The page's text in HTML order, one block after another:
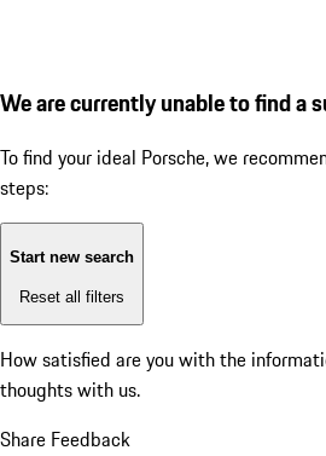
We are currently unable to find a
To find your ideal Porsche, we
steps:
Start new search
Reset all filters
How satisfied are you with the
thoughts with us.
Share Feedback